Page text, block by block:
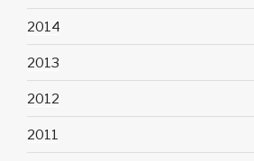
2014
2013
2012
2011